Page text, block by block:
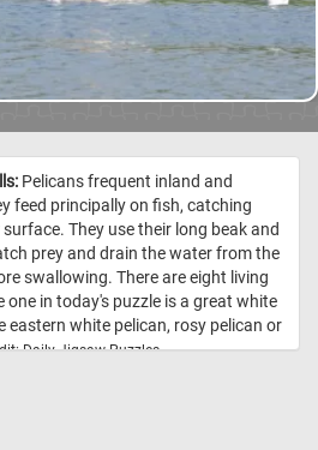
Pelicans frequent inland and
feed principally on fish, catching
They use their long beak and
prey and drain the water from the
swallowing. There are eight living
one in today's puzzle is a great white
eastern white pelican, rosy pelican or
Daily Jigsaw Puzzles